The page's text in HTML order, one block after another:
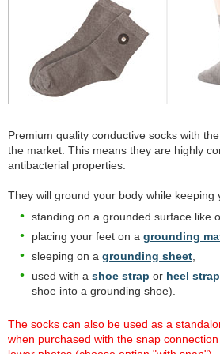
Premium quality conductive socks with
the market. This means they are highly
antibacterial properties.
They will ground your body while keeping
standing on a grounded surface like
placing your feet on a grounding
sleeping on a grounding sheet
used with a shoe strap or heel strap
shoe into a grounding shoe).
The socks can also be used as a
when purchased with the snap